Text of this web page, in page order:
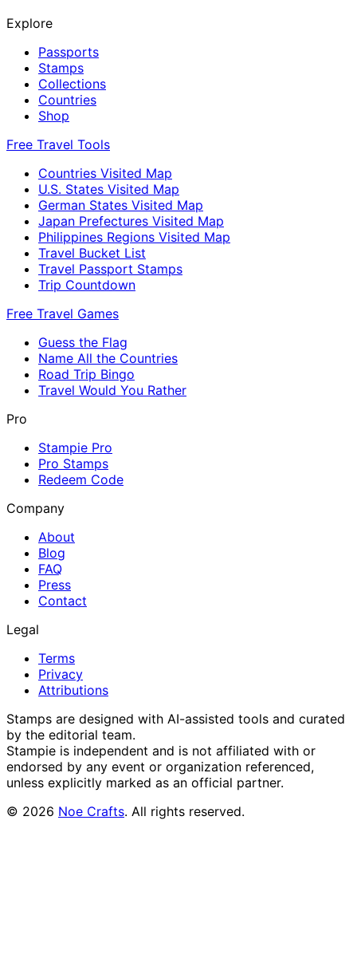
Explore
Passports
Stamps
Collections
Countries
Shop
Free Travel Tools
Countries Visited Map
U.S. States Visited Map
German States Visited Map
Japan Prefectures Visited Map
Philippines Regions Visited Map
Travel Bucket List
Travel Passport Stamps
Trip Countdown
Free Travel Games
Guess the Flag
Name All the Countries
Road Trip Bingo
Travel Would You Rather
Pro
Stampie Pro
Pro Stamps
Redeem Code
Company
About
Blog
FAQ
Press
Contact
Legal
Terms
Privacy
Attributions
Stamps are designed with AI-assisted tools and curated
by the editorial team.
Stampie is independent and is not affiliated with or
endorsed by any event or organization referenced,
unless explicitly marked as an official partner.
© 2026 Noe Crafts. All rights reserved.